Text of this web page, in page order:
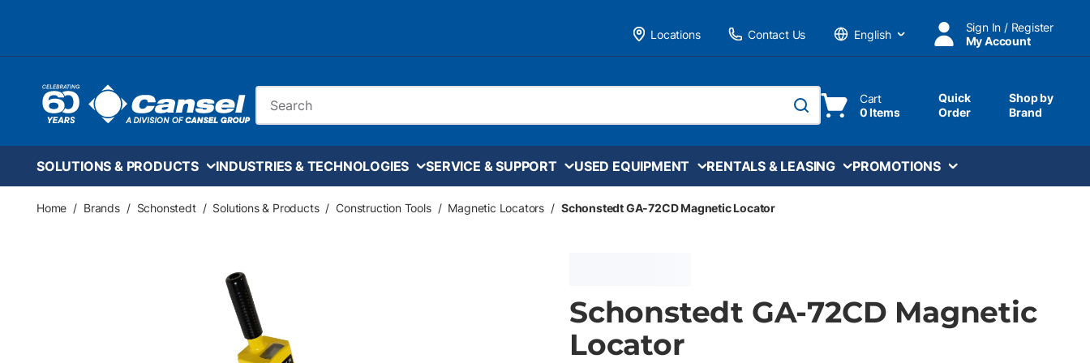
Locations
Contact Us
Language
Sign In / Register
My Account
submit search
Cart
0 Items
Quick
Order
Shop by
Brand
SOLUTIONS & PRODUCTS INDUSTRIES & TECHNOLOGIES SERVICE & SUPPORT USED EQUIPMENT RENTALS & LEASING PROMOTIONS
Home / Brands / Schonstedt / Solutions & Products / Construction Tools / Magnetic Locators / Schonstedt GA-72CD Magnetic Locator
Schonstedt GA-72CD Magnetic
Locator